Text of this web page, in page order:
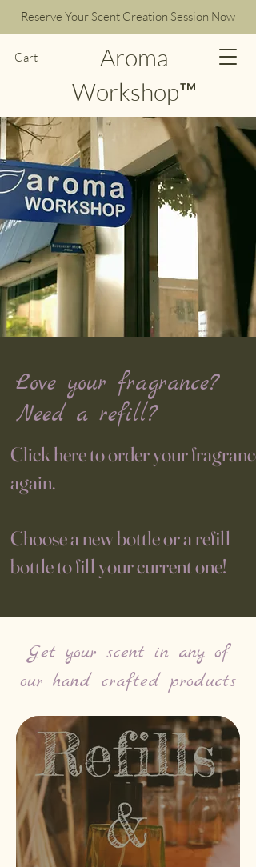
Reserve Your Scent Creation Session Now
Aroma
Workshop™
Cart
Love your fragrance?
Need a refill?
Click here to order your fragrance
again.
Choose a new bottle or a refill
bottle to fill your current one!
Get your scent in any of
our hand crafted products